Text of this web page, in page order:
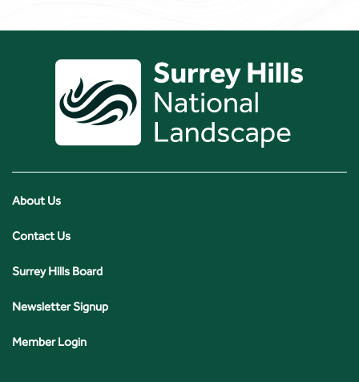
About Us
Contact Us
Surrey Hills Board
Newsletter Signup
Member Login